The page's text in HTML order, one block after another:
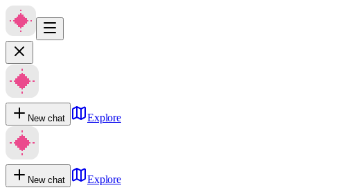
New chat Explore
New chat
Explore